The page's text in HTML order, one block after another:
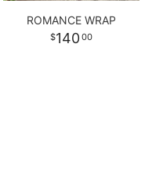
ROMANCE WRAP
140 00